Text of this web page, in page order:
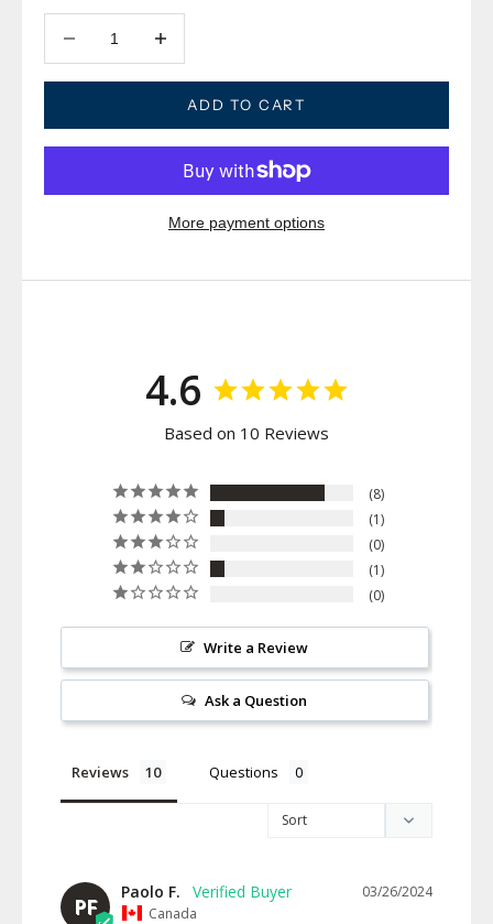
ADD TO CART
More payment options
4.6
Based on 10 Reviews
8
1
0
1
0
Write a Review
Ask a Question
Reviews Questions
PF
03/26/2024
Paolo F.
Canada